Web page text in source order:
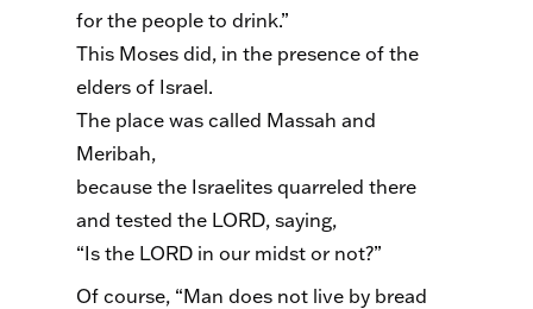
for the people to drink.”
This Moses did, in the presence of the
elders of Israel.
The place was called Massah and
Meribah,
because the Israelites quarreled there
and tested the LORD, saying,
“Is the LORD in our midst or not?”
Of course, “Man does not live by bread